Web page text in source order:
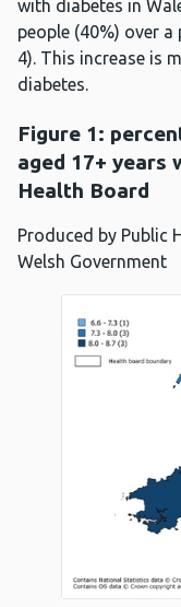
with diabetes in
people (40%) over
4). This increase is
diabetes.
Figure 1:
aged 17+ years
Health Board
Produced by Public
Welsh Government